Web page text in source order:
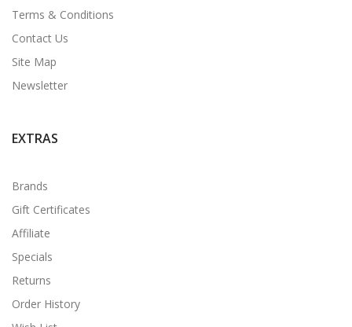
Terms & Conditions
Contact Us
Site Map
Newsletter
EXTRAS
Brands
Gift Certificates
Affiliate
Specials
Returns
Order History